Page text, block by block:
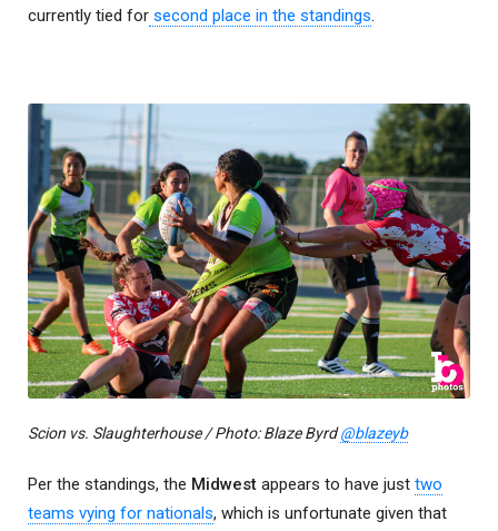
currently tied for second place in the standings.
Scion vs. Slaughterhouse / Photo: Blaze Byrd@blazeyb
Per the standings, the Midwest appears to have just two
teams vying for nationals, which is unfortunate given that